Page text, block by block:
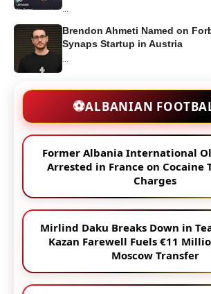
Brendon Ahmeti Named on
Synaps Startup in Austria
⚽ALBANIAN
Former Albania International
Arrested in France on Cocaine
Charges
Mirlind Daku Breaks Down in
Kazan Farewell Fuels €11
Moscow Transfer